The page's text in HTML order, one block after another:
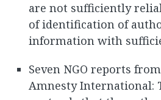
are not sufficiently
of identification of
information with
Seven NGO reports
Amnesty International: